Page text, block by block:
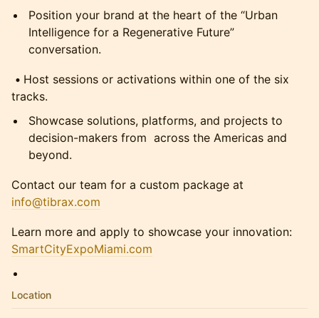
Position your brand at the heart of the “Urban
Intelligence for a Regenerative Future”
conversation.
• Host sessions or activations within one of the six
tracks.
Showcase solutions, platforms, and projects to
decision-makers from across the Americas and
beyond.
Contact our team for a custom package at
info@tibrax.com
Learn more and apply to showcase your innovation:
SmartCityExpoMiami.com
Location